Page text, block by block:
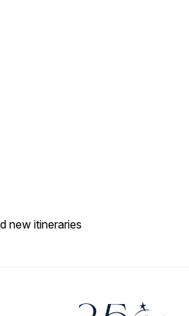
new itineraries